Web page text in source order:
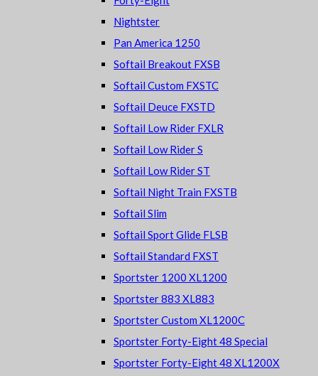
Nightster
Pan America 1250
Softail Breakout FXSB
Softail Custom FXSTC
Softail Deuce FXSTD
Softail Low Rider FXLR
Softail Low Rider S
Softail Low Rider ST
Softail Night Train FXSTB
Softail Slim
Softail Sport Glide FLSB
Softail Standard FXST
Sportster 1200 XL1200
Sportster 883 XL883
Sportster Custom XL1200C
Sportster Forty-Eight 48 Special
Sportster Forty-Eight 48 XL1200X